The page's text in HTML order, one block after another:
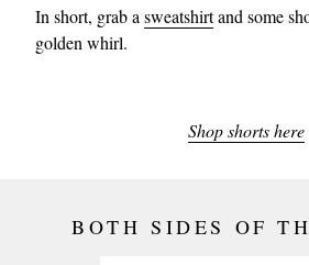
In short, grab a sweatshirtand some
golden whirl.
Shop shorts here
BOTH SIDES OF